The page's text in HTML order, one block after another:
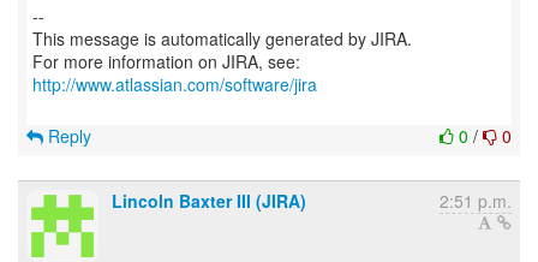
--
This message is automatically generated by JIRA.
For more information on JIRA, see:
http://www.atlassian.com/software/jira
0 / 0
Reply
Lincoln Baxter III (JIRA) 2:51 p.m.